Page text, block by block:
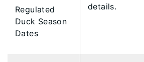
Regulated
Duck Season
Dates
details.